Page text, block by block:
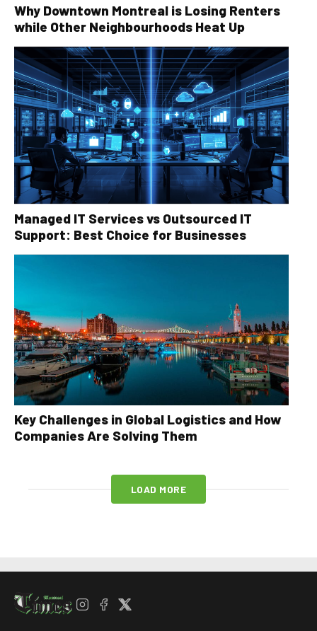
Why Downtown Montreal is Losing Renters
while Other Neighbourhoods Heat Up
Managed IT Services vs Outsourced IT
Support: Best Choice for Businesses
Key Challenges in Global Logistics and How
Companies Are Solving Them
LOAD MORE